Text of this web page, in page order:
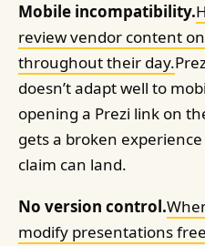
Mobile incompatibility.
review vendor content
throughout their day.
doesn’t adapt well to
opening a Prezi link on
gets a broken
claim can land.
No version control.
modify presentations